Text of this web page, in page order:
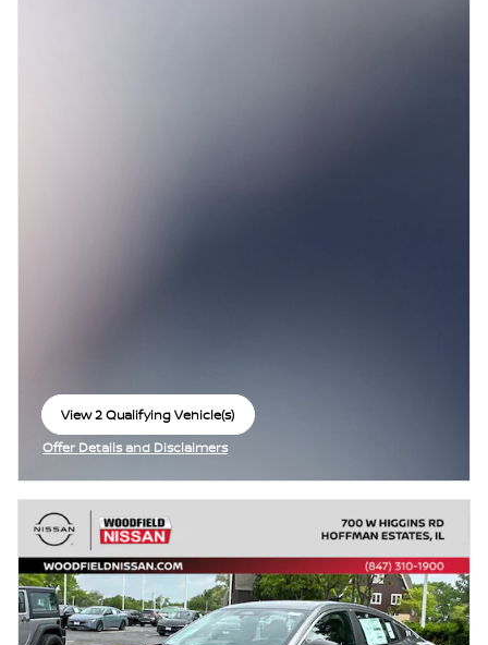
View 2 Qualifying Vehicle(s)
open in same tab
Offer Details and Disclaimers
Open Incentive Modal